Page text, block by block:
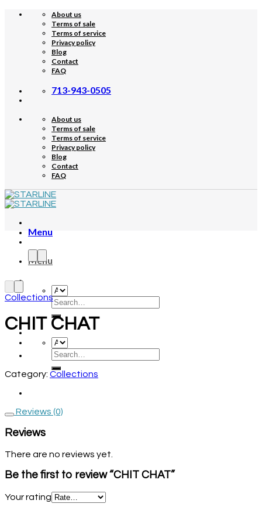
Skip
About us
Terms of sale
Terms of service
Privacy policy
Blog
Contact
FAQ
713-943-0505
About us
Terms of sale
Terms of service
Privacy policy
Blog
Contact
FAQ
Menu
Menu
Collections
CHIT CHAT
Category: Collections
Reviews (0)
Reviews
There are no reviews yet.
Be the first to review “CHIT CHAT”
Your rating